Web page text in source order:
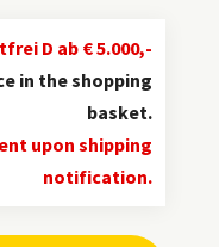
D ab € 5.000,-
in the shopping
basket.
upon shipping
notification.